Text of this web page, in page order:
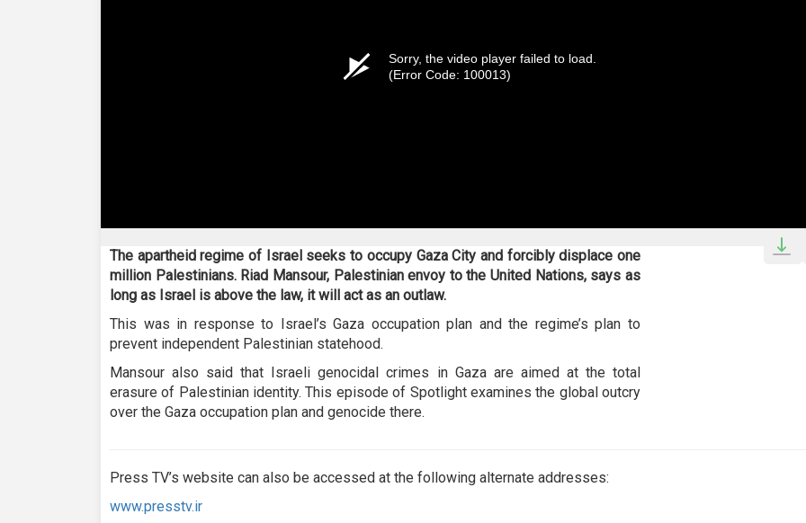
Sorry, the video player failed to load.
(Error Code: 100013)
The apartheid regime of Israel seeks to occupy Gaza City and forcibly displace one
million Palestinians. Riad Mansour, Palestinian envoy to the United Nations, says as
long as Israel is above the law, it will act as an outlaw.
This was in response to Israel’s Gaza occupation plan and the regime’s plan to
prevent independent Palestinian statehood.
Mansour also said that Israeli genocidal crimes in Gaza are aimed at the total
erasure of Palestinian identity. This episode of Spotlight examines the global outcry
over the Gaza occupation plan and genocide there.
Press TV’s website can also be accessed at the following alternate addresses:
www.presstv.ir